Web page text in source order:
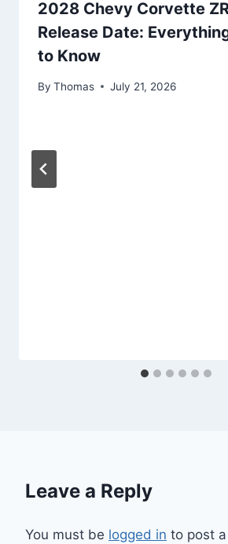
2028 Chevy Corvette
Release Date:
to Know
By Thomas July 21, 2026
Leave a Reply
You must be logged in to post